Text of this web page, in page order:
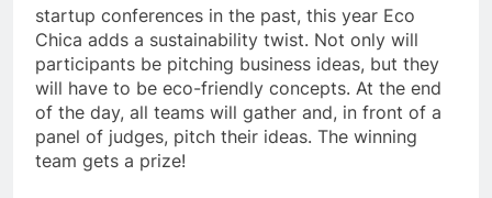
startup conferences in the past, this year Eco
Chica adds a sustainability twist. Not only will
participants be pitching business ideas, but they
will have to be eco-friendly concepts. At the end
of the day, all teams will gather and, in front of a
panel of judges, pitch their ideas. The winning
team gets a prize!